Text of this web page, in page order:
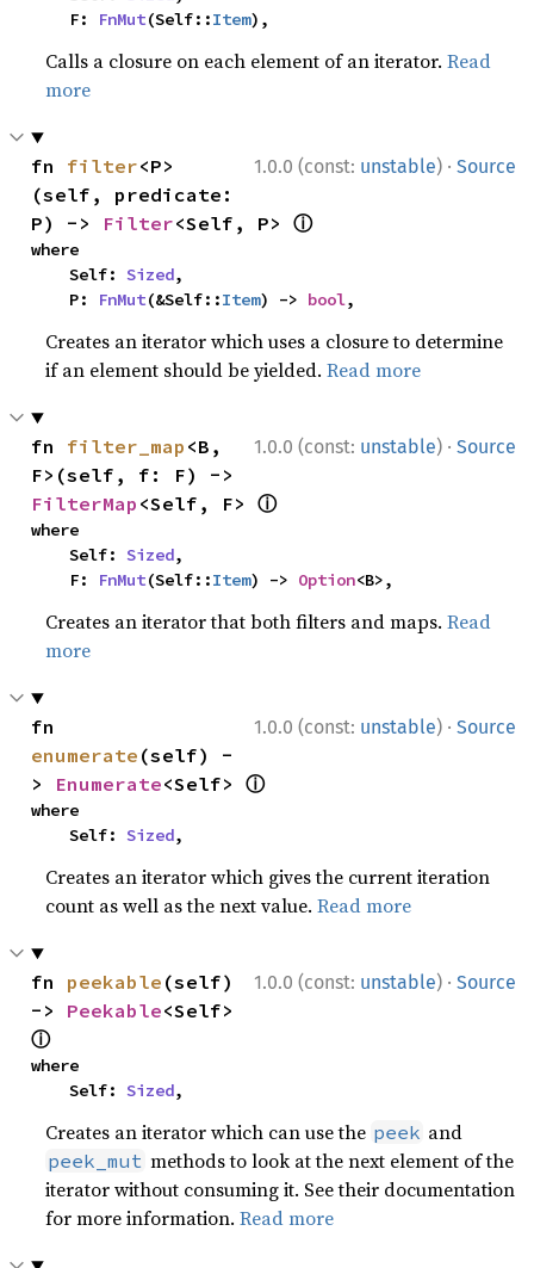
    F:
FnMut(Self::Item),
Calls a closure on each element of an iterator.Read
more
1.0.0 (const: unstable) · Source
fn filter<P>
(self, predicate:
P) -> Filter<Self, P> ⓘ
where
    Self:
Sized,
    P:
FnMut(&Self::Item) -> bool,
Creates an iterator which uses a closure to determine
if an element should be yielded.Read more
1.0.0 (const: unstable) · Source
fn filter_map <B,
FilterMap <Self, F> ⓘ
where
    Self:
Sized,
    F:
FnMut(Self::Item) -> Option<B>,
Creates an iterator that both filters and maps.Read
more
1.0.0 (const: unstable) · Source
enumerate (self) -
> Enumerate<Self> ⓘ
where
    Self:
Sized,
Creates an iterator which gives the current iteration
count as well as the next value.Read more
1.0.0 (const: unstable) · Source
fn peekable (self)
-> Peekable
ⓘ
where
    Self:
Sized,
Creates an iterator which can use the peek and
peek_mut methods to look at the next element of the
iterator without consuming it. See their documentation
for more information.Read more